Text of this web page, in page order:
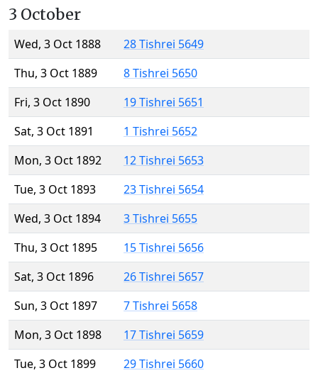
3 October
Wed, 3 Oct 1888
28 Tishrei 5649
Thu, 3 Oct 1889
8 Tishrei 5650
Fri, 3 Oct 1890
19 Tishrei 5651
Sat, 3 Oct 1891
1 Tishrei 5652
Mon, 3 Oct 1892
12 Tishrei 5653
Tue, 3 Oct 1893
23 Tishrei 5654
Wed, 3 Oct 1894
3 Tishrei 5655
Thu, 3 Oct 1895
15 Tishrei 5656
Sat, 3 Oct 1896
26 Tishrei 5657
Sun, 3 Oct 1897
7 Tishrei 5658
Mon, 3 Oct 1898
17 Tishrei 5659
Tue, 3 Oct 1899
29 Tishrei 5660